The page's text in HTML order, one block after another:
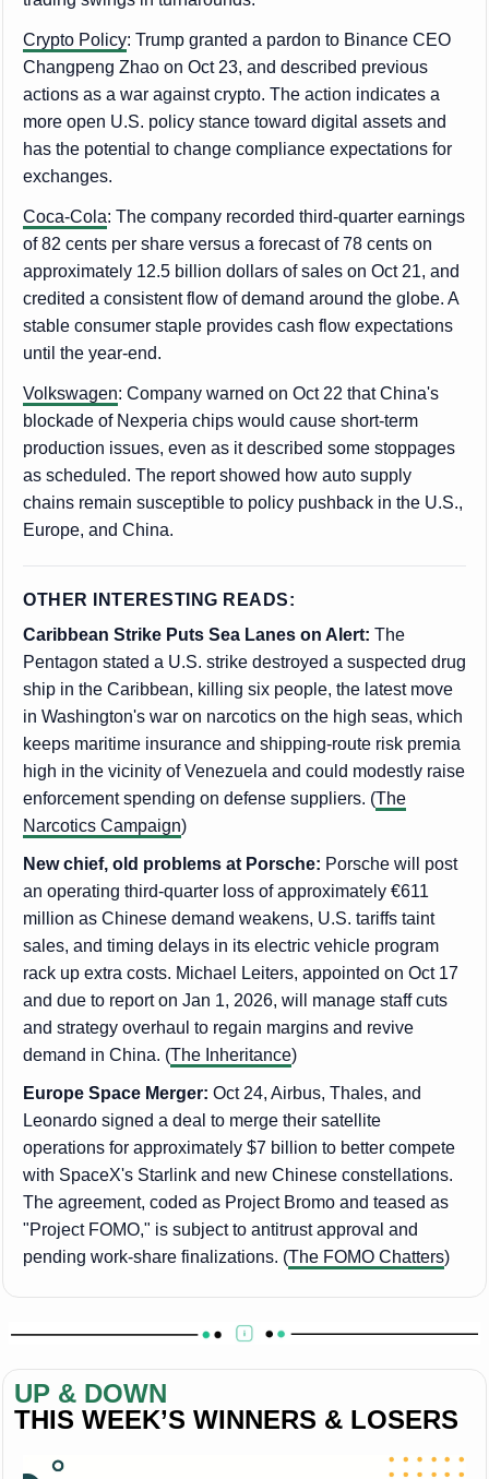
Crypto Policy: Trump granted a pardon to Binance CEO
Changpeng Zhao on Oct 23, and described previous
actions as a war against crypto. The action indicates a
more open U.S. policy stance toward digital assets and
has the potential to change compliance expectations for
exchanges.
Coca-Cola: The company recorded third-quarter earnings
of 82 cents per share versus a forecast of 78 cents on
approximately 12.5 billion dollars of sales on Oct 21, and
credited a consistent flow of demand around the globe. A
stable consumer staple provides cash flow expectations
until the year-end.
Volkswagen: Company warned on Oct 22 that China's
blockade of Nexperia chips would cause short-term
production issues, even as it described some stoppages
as scheduled. The report showed how auto supply
chains remain susceptible to policy pushback in the U.S.,
Europe, and China.
OTHER INTERESTING READS:
Caribbean Strike Puts Sea Lanes on Alert: The
Pentagon stated a U.S. strike destroyed a suspected drug
ship in the Caribbean, killing six people, the latest move
in Washington's war on narcotics on the high seas, which
keeps maritime insurance and shipping-route risk premia
high in the vicinity of Venezuela and could modestly raise
enforcement spending on defense suppliers. (The
Narcotics Campaign)
New chief, old problems at Porsche: Porsche will post
an operating third-quarter loss of approximately €611
million as Chinese demand weakens, U.S. tariffs taint
sales, and timing delays in its electric vehicle program
rack up extra costs. Michael Leiters, appointed on Oct 17
and due to report on Jan 1, 2026, will manage staff cuts
and strategy overhaul to regain margins and revive
demand in China. (The Inheritance)
Europe Space Merger: Oct 24, Airbus, Thales, and
Leonardo signed a deal to merge their satellite
operations for approximately $7 billion to better compete
with SpaceX's Starlink and new Chinese constellations.
The agreement, coded as Project Bromo and teased as
"Project FOMO," is subject to antitrust approval and
pending work-share finalizations. (The FOMO Chatters)
UP & DOWN
THIS WEEK’S WINNERS & LOSERS